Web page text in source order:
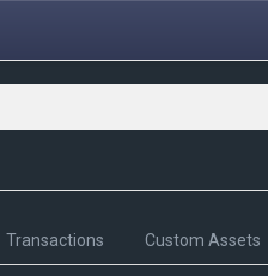
Transactions Custom Assets